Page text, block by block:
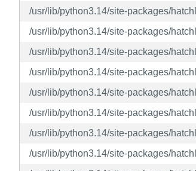
/usr/lib/python3.14/site-packages/
/usr/lib/python3.14/site-packages/
/usr/lib/python3.14/site-packages/
/usr/lib/python3.14/site-packages/
/usr/lib/python3.14/site-packages/
/usr/lib/python3.14/site-packages/
/usr/lib/python3.14/site-packages/
/usr/lib/python3.14/site-packages/